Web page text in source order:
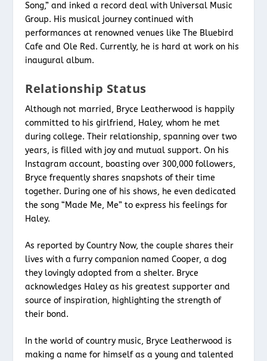
Song,” and inked a record deal with Universal Music
Group. His musical journey continued with
performances at renowned venues like The Bluebird
Cafe and Ole Red. Currently, he is hard at work on his
inaugural album.
Relationship Status
Although not married, Bryce Leatherwood is happily
committed to his girlfriend, Haley, whom he met
during college. Their relationship, spanning over two
years, is filled with joy and mutual support. On his
Instagram account, boasting over 300,000 followers,
Bryce frequently shares snapshots of their time
together. During one of his shows, he even dedicated
the song “Made Me, Me” to express his feelings for
Haley.
As reported by Country Now, the couple shares their
lives with a furry companion named Cooper, a dog
they lovingly adopted from a shelter. Bryce
acknowledges Haley as his greatest supporter and
source of inspiration, highlighting the strength of
their bond.
In the world of country music, Bryce Leatherwood is
making a name for himself as a young and talented